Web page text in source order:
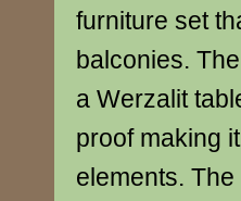
furniture set
balconies.
a Werzalit
proof making
elements.